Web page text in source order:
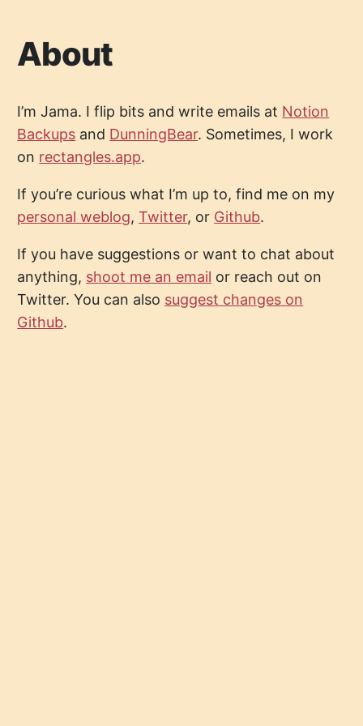
About
I’m Jama. I flip bits and write emails at Notion
Backups and DunningBear. Sometimes, I work
on rectangles.app.
If you’re curious what I’m up to, find me on my
personal weblog,Twitter, or Github.
If you have suggestions or want to chat about
anything, shoot me an email or reach out on
Twitter. You can also suggest changes on
Github.